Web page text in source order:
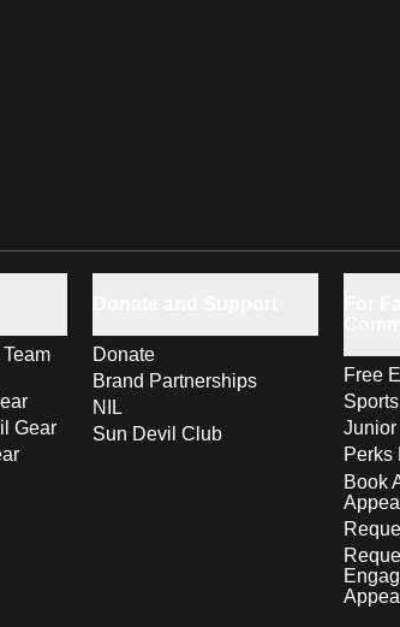
Gear
Donate
Brand Partnerships
NIL
Sun Devil Club
Free
Perks
Book